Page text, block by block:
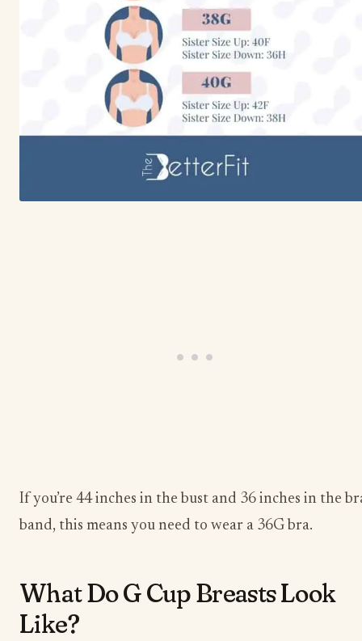
If you’re 44 inches in the bust and 36 inches in the
band, this means you need to wear a 36G bra.
What Do G Cup Breasts Look
Like?